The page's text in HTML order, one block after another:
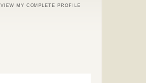
VIEW MY COMPLETE PROFILE